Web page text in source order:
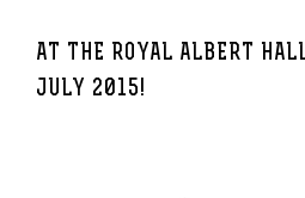
AT THE ROYAL ALBERT
JULY 2015!